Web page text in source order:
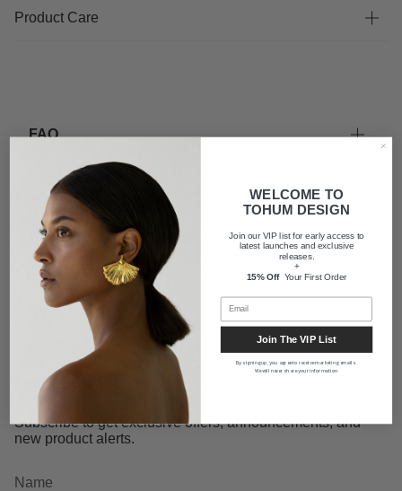
Product Care
FAQ
Shipping
About us
Newsletter
Subscribe to get exclusive offers, announcements, and
new product alerts.
WELCOME TO
TOHUM DESIGN
Join our VIP list for early access to
latest launches and exclusive
releases.
+
15% OffYour First Order
Join The VIP List
By signing up, you agree to receive marketing emails.
We will never share your information.